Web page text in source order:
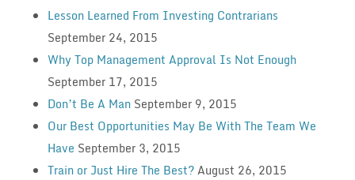
Lesson Learned From Investing Contrarians
September 24, 2015
Why Top Management Approval Is Not Enough
September 17, 2015
Don’t Be A Man September 9, 2015
Our Best Opportunities May Be With The Team We
Have September 3, 2015
Train or Just Hire The Best?August 26, 2015